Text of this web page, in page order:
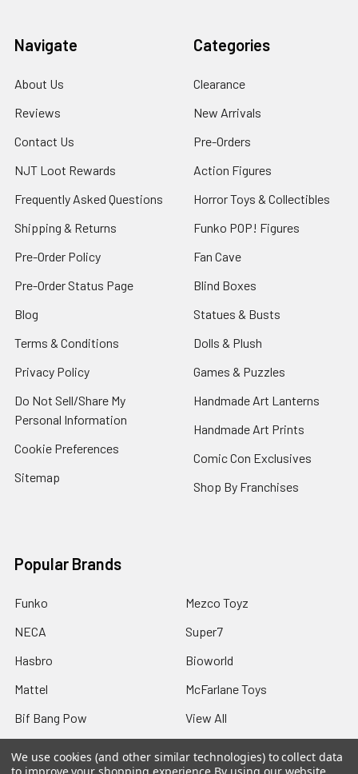
Navigate
About Us
Reviews
Contact Us
NJT Loot Rewards
Frequently Asked Questions
Shipping & Returns
Pre-Order Policy
Pre-Order Status Page
Blog
Terms & Conditions
Privacy Policy
Do Not Sell/Share My
Personal Information
Cookie Preferences
Sitemap
Categories
Clearance
New Arrivals
Pre-Orders
Action Figures
Horror Toys & Collectibles
Funko POP! Figures
Fan Cave
Blind Boxes
Statues & Busts
Dolls & Plush
Games & Puzzles
Handmade Art Lanterns
Handmade Art Prints
Comic Con Exclusives
Shop By Franchises
Popular Brands
Funko
NECA
Hasbro
Mattel
Bif Bang Pow
Mezco Toyz
Super7
Bioworld
McFarlane Toys
View All
We use cookies (and other similar technologies) to collect data